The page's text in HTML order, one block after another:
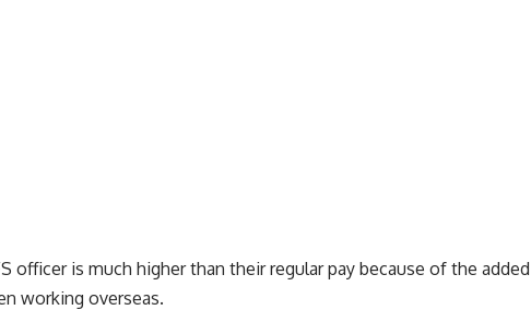
officer is much higher than their regular pay because of the added
working overseas.